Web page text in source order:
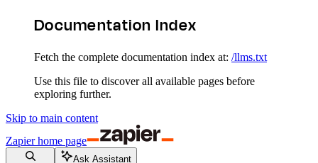
Documentation Index
Fetch the complete documentation index at: /llms.txt
Use this file to discover all available pages before
exploring further.
Skip to main content
Zapierhome page
Ask Assistant